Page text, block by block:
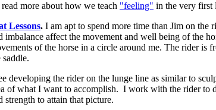
more about how we teach "feeling" in the very first
Lessons. I am apt to spend more time than Jim on the
imbalance affect the movement and well being of the
of the horse in a circle around me. The rider is
saddle.
developing the rider on the lunge line as similar to
of what I want to accomplish. I work with the rider to
strength to attain that picture.